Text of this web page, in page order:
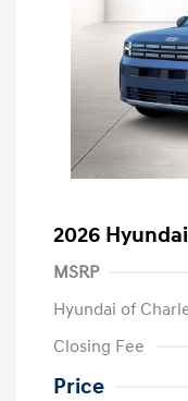
2026
MSRP
Hyundai of
Closing Fee
Price